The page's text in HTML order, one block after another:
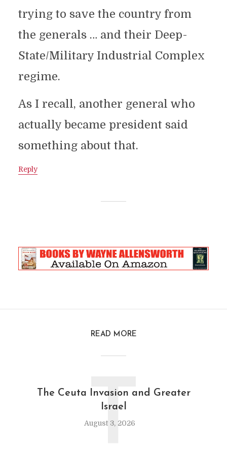
trying to save the country from
the generals … and their Deep-
State/Military Industrial Complex
regime.
As I recall, another general who
actually became president said
something about that.
Reply
READ MORE
The Ceuta Invasion and Greater
Israel
August 3, 2026
T